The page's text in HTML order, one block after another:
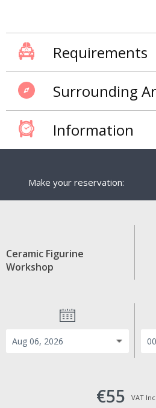
Requirements
Surrounding
Information
Make your reservation:
Ceramic Figurine
Workshop
€55 VAT